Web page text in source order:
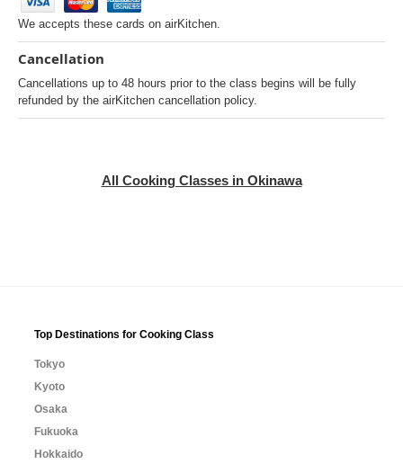
We accepts these cards on airKitchen.
Cancellation
Cancellations up to 48 hours prior to the class begins will be fully
refunded by the airKitchen cancellation policy.
All Cooking Classes in Okinawa
Top Destinations for Cooking Class
Tokyo
Kyoto
Osaka
Fukuoka
Hokkaido